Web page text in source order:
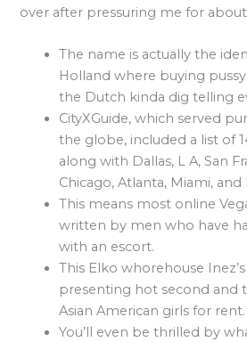
over after pressuring me for
The name is actually the
Holland where buying
the Dutch kinda dig telling
CityXGuide, which served
the globe, included a list of
along with Dallas, L A, San
Chicago, Atlanta, Miami, and
This means most online
written by men who have
with an escort.
This Elko whorehouse
presenting hot second and
Asian American girls for rent.
You’ll even be thrilled by